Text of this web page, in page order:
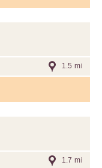
1.5 mi
1.7 mi